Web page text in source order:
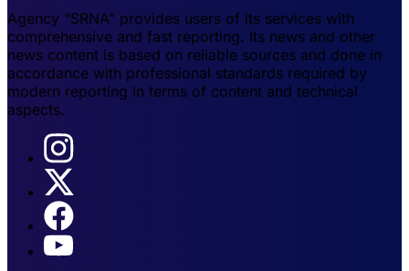
Agency "SRNA" provides users of its services with
comprehensive and fast reporting. Its news and other
news content is based on reliable sources and done in
accordance with professional standards required by
modern reporting in terms of content and technical
aspects.